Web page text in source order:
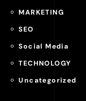
MARKETING
SEO
Social Media
TECHNOLOGY
Uncategorized